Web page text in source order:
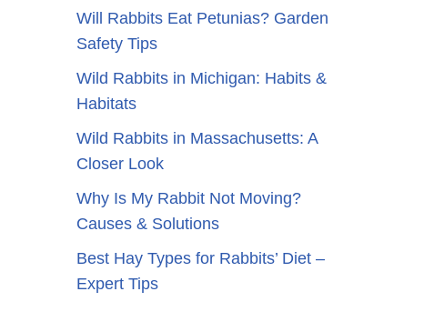
Will Rabbits Eat Petunias? Garden
Safety Tips
Wild Rabbits in Michigan: Habits &
Habitats
Wild Rabbits in Massachusetts: A
Closer Look
Why Is My Rabbit Not Moving?
Causes & Solutions
Best Hay Types for Rabbits’ Diet –
Expert Tips